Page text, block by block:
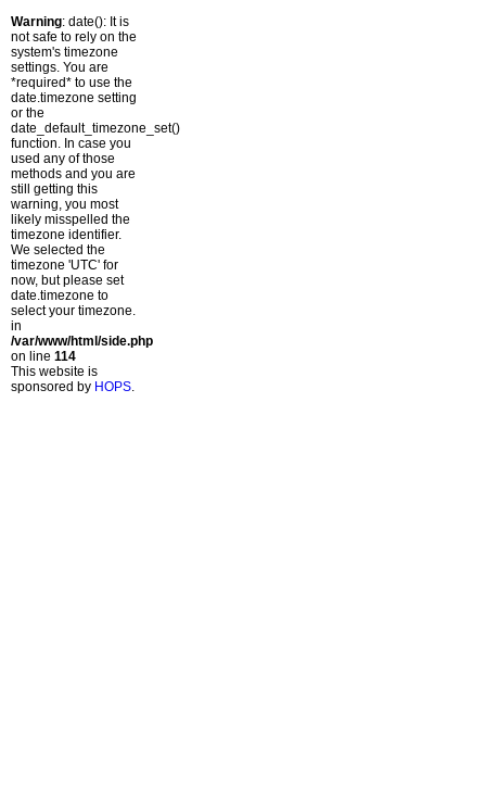
Warning: date(): It is
not safe to rely on the
system's timezone
settings. You are
*required* to use the
date.timezone setting
or the
date_default_timezone_set()
function. In case you
used any of those
methods and you are
still getting this
warning, you most
likely misspelled the
timezone identifier.
We selected the
timezone 'UTC' for
now, but please set
date.timezone to
select your timezone.
in
/var/www/html/side.php
on line 114
This website is
sponsored by HOPS.